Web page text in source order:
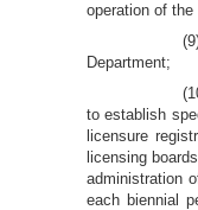
operation of the
Department;
to establish
licensure
licensing
administration
each biennial